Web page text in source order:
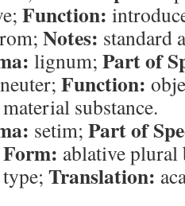
Function:
Notes: standard
lignum; Part of
Function:
material substance.
setim; Part of
Form: ablative plural
Translation: